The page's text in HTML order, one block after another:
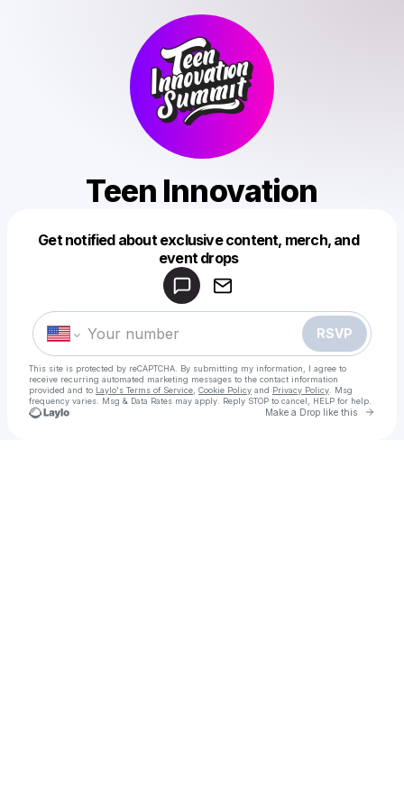
Teen Innovation
Get notified about exclusive content, merch, and
event drops
RSVP
This site is protected by reCAPTCHA. By submitting my information, I agree to
receive recurring automated marketing messages to the contact information
provided and to Laylo's Terms of Service Cookie Policy and Privacy Policy . Msg
frequency varies. Msg & Data Rates may apply. Reply STOP to cancel, HELP for help.
Make a Drop like this Go
Make a drop like this